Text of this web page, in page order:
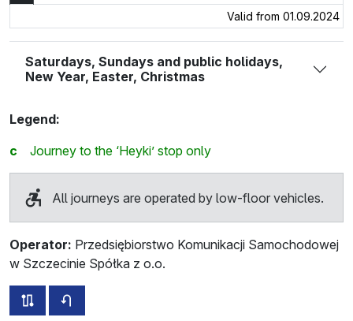
Valid from 01.09.2024
Saturdays, Sundays and public holidays,
New Year, Easter, Christmas
Legend:
c
Journey to the ‘Heyki’ stop only
All journeys are operated by low-floor vehicles.
Operator: Przedsiębiorstwo Komunikacji Samochodowej
w Szczecinie Spółka z o.o.
all routes of this line